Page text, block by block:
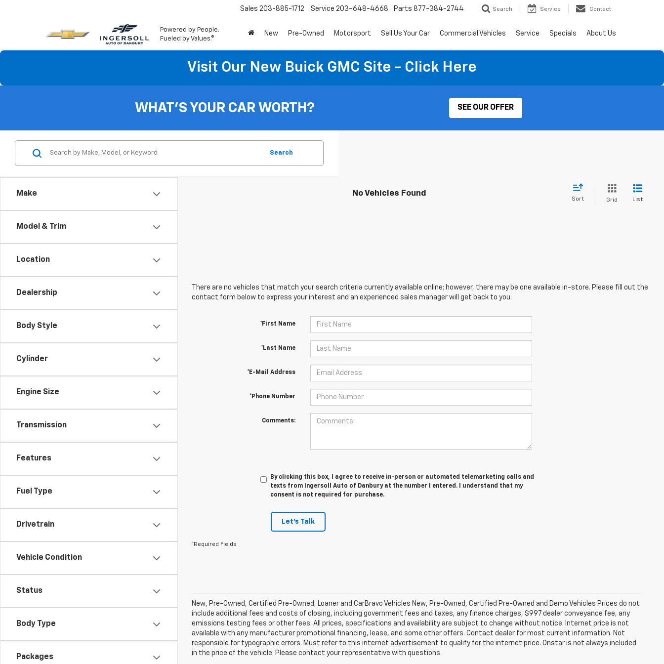
Powered by People.
Fueled by Values.®
Sales 203-885-1712 Service 203-648-4668 Parts 877-384-2744 Search Service Contact
New Pre-Owned Motorsport Sell Us Your Car Commercial Vehicles Service Specials About Us
Visit Our New Buick GMC Site - Click Here
WHAT'S YOUR CAR WORTH? SEE OUR OFFER
Make
Model & Trim
Location
Dealership
Body Style
Cylinder
Engine Size
Transmission
Features
Fuel Type
Drivetrain
Vehicle Condition
Status
Body Type
Packages
Search
No Vehicles Found
Sort Grid List
There are no vehicles that match your search criteria currently available online; however, there may be one available in-store. Please fill out the
contact form below to express your interest and an experienced sales manager will get back to you.
*First Name
*Last Name
*E-Mail Address
*Phone Number
Comments:
By clicking this box, I agree to receive in-person or automated telemarketing calls and
texts from Ingersoll Auto of Danbury at the number I entered. I understand that my
consent is not required for purchase.
Let's Talk
*Required Fields
New, Pre-Owned, Certified Pre-Owned, Loaner and CarBravo Vehicles New, Pre-Owned, Certified Pre-Owned and Demo Vehicles Prices do not
include additional fees and costs of closing, including government fees and taxes, any finance charges, $997 dealer conveyance fee, any
emissions testing fees or other fees. All prices, specifications and availability are subject to change without notice. Internet price is not
available with any manufacturer promotional financing, lease, and some other offers. Contact dealer for most current information. Not
responsible for typographic errors. Must refer to this internet advertisement to qualify for the internet price. Onstar is not always included
in the price of the vehicle. Please contact your representative with questions.